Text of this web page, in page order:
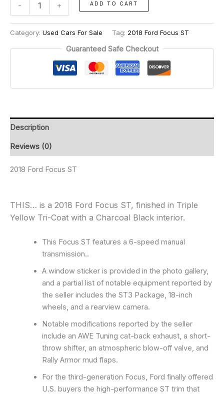
- + ADD TO CART
Category: Used Cars For Sale Tag: 2018 Ford Focus ST
Guaranteed Safe Checkout
Description
Reviews (0)
2018 Ford Focus ST
THIS… is a 2018 Ford Focus ST, finished in Triple
Yellow Tri-Coat with a Charcoal Black interior.
This Focus ST features a 6-speed manual
transmission..
A window sticker is provided in the photo gallery,
and a partial list of notable equipment reported by
the seller includes the ST3 Package, 18-inch
wheels, and a rearview camera.
Notable modifications reported by the seller
include an AWE Tuning cat-back exhaust, a short-
throw shifter, an atmospheric blow-off valve, and
Rally Armor mud flaps.
For the third-generation Focus, Ford finally offered
U.S. buyers the high-performance ST trim that